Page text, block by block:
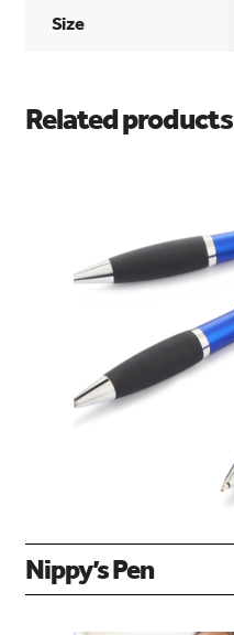
Size
Related products
Nippy’s Pen